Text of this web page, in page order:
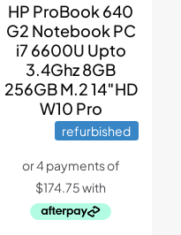
HP ProBook 640
G2 Notebook PC
i7 6600U Upto
3.4Ghz 8GB
256GB M.2 14″HD
W10 Pro
refurbished